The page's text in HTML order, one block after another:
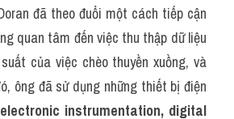
đã theo đuổi một cách tiếp cận
quan tâm đến việc thu thập dữ liệu
của việc chèo thuyền xuồng, và
ông đã sử dụng những thiết bị điện
electronic instrumentation, digital